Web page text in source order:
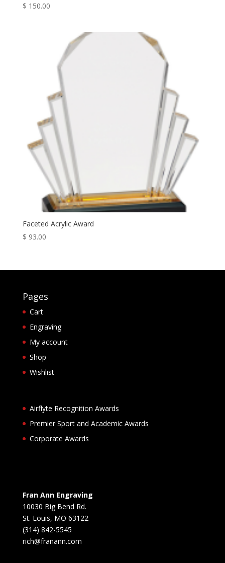
$ 150.00
Faceted Acrylic Award
$ 93.00
Pages
Cart
Engraving
My account
Shop
Wishlist
Airflyte Recognition Awards
Premier Sport and Academic Awards
Corporate Awards
Fran Ann Engraving
10030 Big Bend Rd.
St. Louis, MO 63122
(314) 842-5545
rich@franann.com